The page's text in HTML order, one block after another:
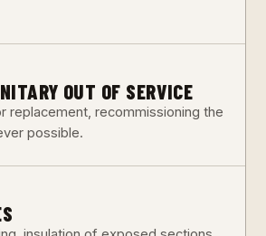
OUT OF SERVICE
replacement, recommissioning the
possible.